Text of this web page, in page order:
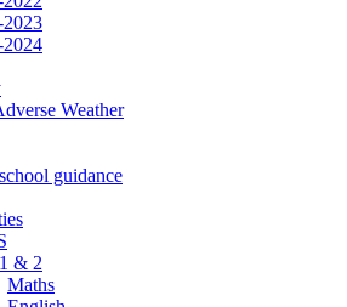
Weather
guidance
& 2
Maths